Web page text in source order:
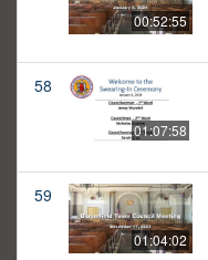
00:52:55
58
01:07:58
59
01:04:02